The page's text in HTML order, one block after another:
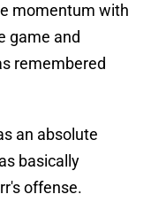
momentum with
game and
remembered
an absolute
basically
offense.